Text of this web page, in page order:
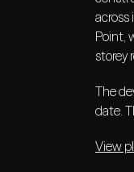
across
Point,
storey
The
date.
View